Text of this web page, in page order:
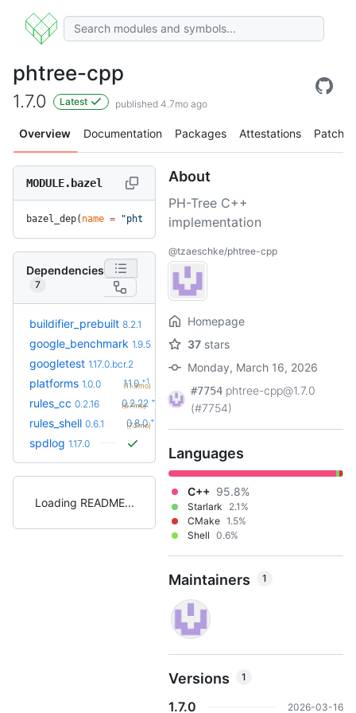
phtree-cpp
1.7.0 Latest published 4.7mo ago
Overview Documentation Packages Attestations Patches
MODULE.bazel
bazel_dep( name = "phtree-cpp", version = "1.7.0"
Dependencies
7
buildifier_prebuilt 8.2.1 8.5.1.3 +6
(8.4mo)
google_benchmark 1.9.5
googletest 1.17.0.bcr.2
platforms 1.0.0 1.1.0 +1
(11.3mo)
rules_cc 0.2.16 0.2.22 +6
(6.7mo)
rules_shell 0.6.1 0.8.0 +2
(7.2mo)
spdlog 1.17.0
Loading README
About
PH-Tree C++
implementation
@tzaeschke/phtree-cpp
Homepage
37 stars
Monday, March 16, 2026
#7754 phtree-cpp@1.7.0
(#7754)
Languages
C++ 95.8%
Starlark
2.1%
CMake 1.5%
Shell 0.6%
Maintainers 1
Versions 1
1.7.0 2026-03-16